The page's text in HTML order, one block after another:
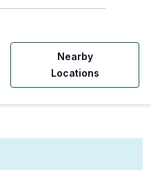
Nearby
Locations